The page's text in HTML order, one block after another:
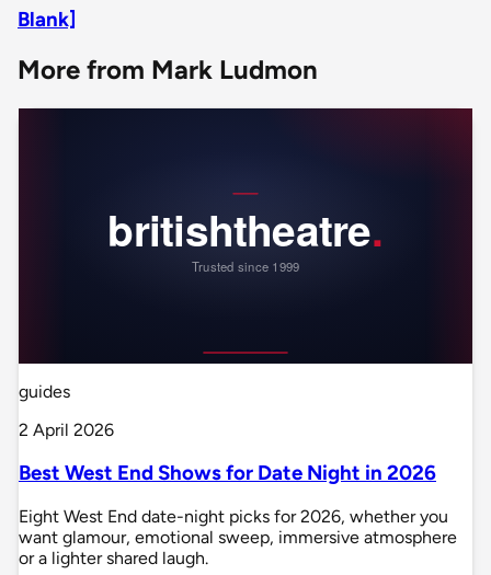
Blank]
More from Mark Ludmon
guides
2 April 2026
Best West End Shows for Date Night in 2026
Eight West End date-night picks for 2026, whether you
want glamour, emotional sweep, immersive atmosphere
or a lighter shared laugh.